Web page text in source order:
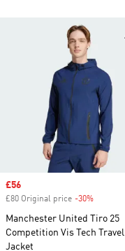
Sale price
£56
£80 Original price -30%
Manchester United Tiro 25
Competition Vis Tech Travel
Jacket